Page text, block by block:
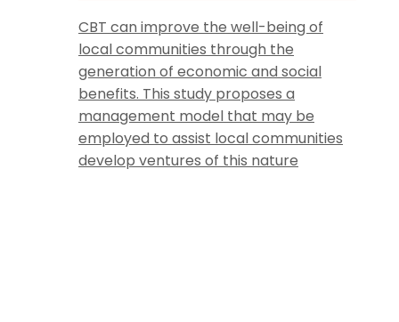
CBT can improve the well-being of
local communities through the
generation of economic and social
benefits. This study proposes a
management model that may be
employed to assist local communities
develop ventures of this nature